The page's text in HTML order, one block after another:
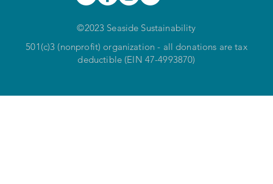
©2023 Seaside Sustainability
501(c)3 (nonprofit) organization - all donations are tax
deductible (EIN 47-4993870)